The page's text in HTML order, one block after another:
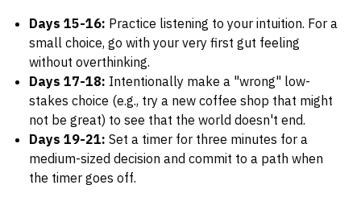
Days 15-16: Practice listening to your intuition. For a
small choice, go with your very first gut feeling
without overthinking.
Days 17-18: Intentionally make a "wrong" low-
stakes choice (e.g., try a new coffee shop that might
not be great) to see that the world doesn't end.
Days 19-21: Set a timer for three minutes for a
medium-sized decision and commit to a path when
the timer goes off.